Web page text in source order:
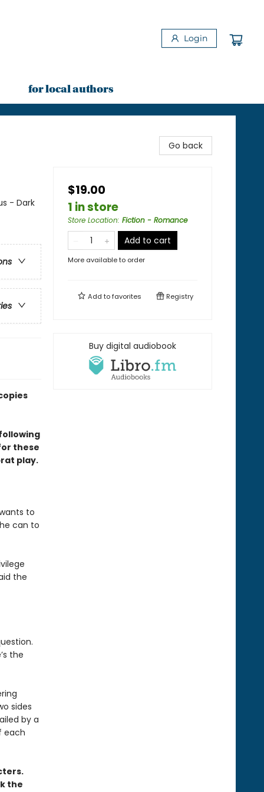
Login
for local authors
- Dark
these
play.
to
can to
the
the
sides
by a
each
the
Go back
$19.00
1 in store
Store Location: Fiction - Romance
Add to cart
More available to order
Add tofavorites Registry
Buy digital audiobook